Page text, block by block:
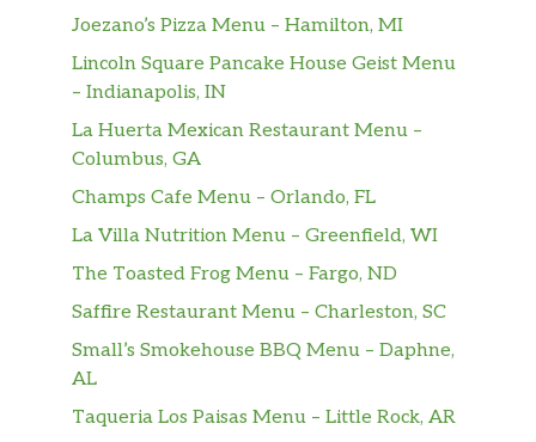
Joezano’s Pizza Menu – Hamilton, MI
Lincoln Square Pancake House Geist Menu
– Indianapolis, IN
La Huerta Mexican Restaurant Menu –
Columbus, GA
Champs Cafe Menu – Orlando, FL
La Villa Nutrition Menu – Greenfield, WI
The Toasted Frog Menu – Fargo, ND
Saffire Restaurant Menu – Charleston, SC
Small’s Smokehouse BBQ Menu – Daphne,
AL
Taqueria Los Paisas Menu – Little Rock, AR